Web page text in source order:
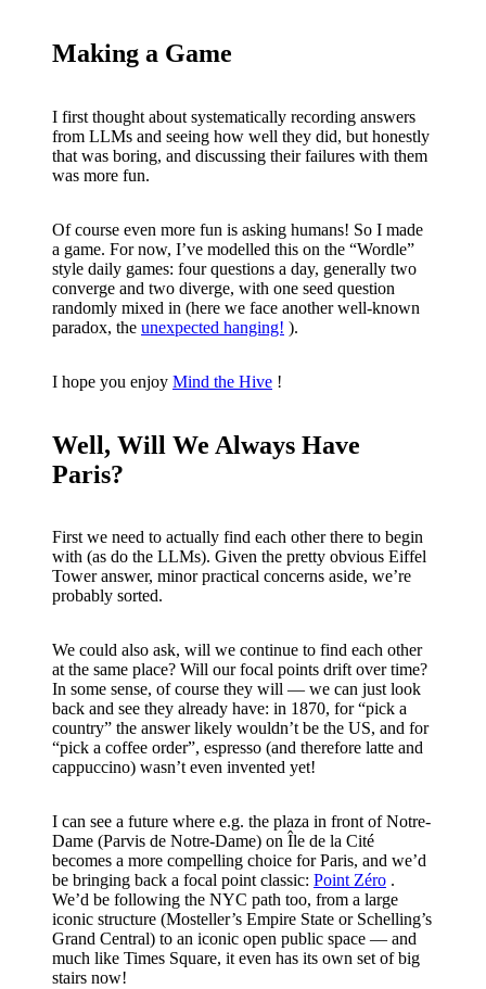
Making a Game
I first thought about systematically recording answers
from LLMs and seeing how well they did, but honestly
that was boring, and discussing their failures with them
was more fun.
Of course even more fun is asking humans! So I made
a game. For now, I’ve modelled this on the “Wordle”
style daily games: four questions a day, generally two
converge and two diverge, with one seed question
randomly mixed in (here we face another well-known
paradox, the unexpected hanging! ).
I hope you enjoy Mind the Hive !
Well, Will We Always Have
Paris?
First we need to actually find each other there to begin
with (as do the LLMs). Given the pretty obvious Eiffel
Tower answer, minor practical concerns aside, we’re
probably sorted.
We could also ask, will we continue to find each other
at the same place? Will our focal points drift over time?
In some sense, of course they will — we can just look
back and see they already have: in 1870, for “pick a
country” the answer likely wouldn’t be the US, and for
“pick a coffee order”, espresso (and therefore latte and
cappuccino) wasn’t even invented yet!
I can see a future where e.g. the plaza in front of Notre-
Dame (Parvis de Notre-Dame) on Île de la Cité
becomes a more compelling choice for Paris, and we’d
be bringing back a focal point classic: Point Zéro .
We’d be following the NYC path too, from a large
iconic structure (Mosteller’s Empire State or Schelling’s
Grand Central) to an iconic open public space — and
much like Times Square, it even has its own set of big
stairs now!